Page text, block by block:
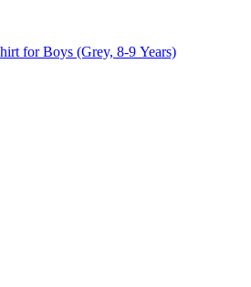
for Boys (Grey, 8-9 Years)